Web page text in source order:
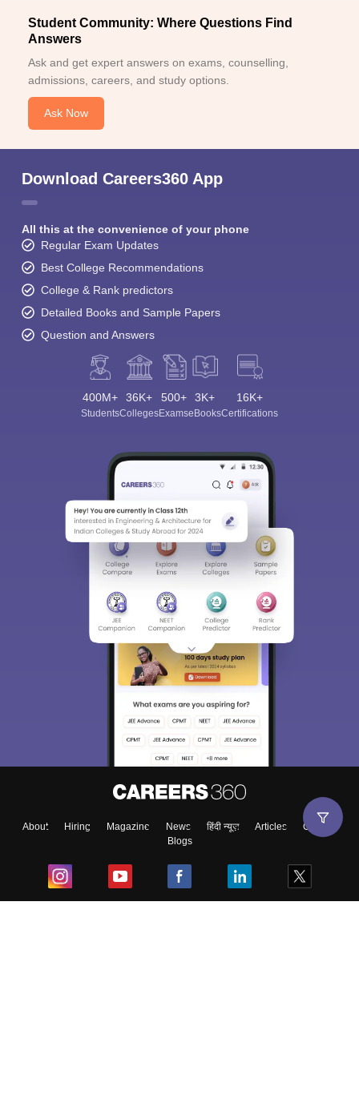
Student Community: Where Questions Find
Answers
Ask and get expert answers on exams, counselling,
admissions, careers, and study options.
Ask Now
Download Careers360 App
All this at the convenience of your phone
Regular Exam Updates
Best College Recommendations
College & Rank predictors
Detailed Books and Sample Papers
Question and Answers
400M+
Students
36K+
Colleges
500+
Exams
3K+
eBooks
16K+
Certifications
About Hiring Magazine News हिंदी न्यूज़ Articles
Contact
Blogs